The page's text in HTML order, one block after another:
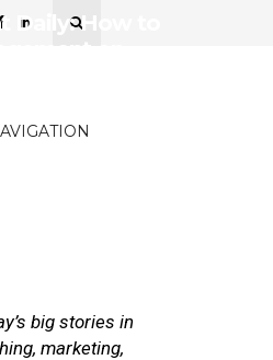
Daily: How to
big stories in
marketing,